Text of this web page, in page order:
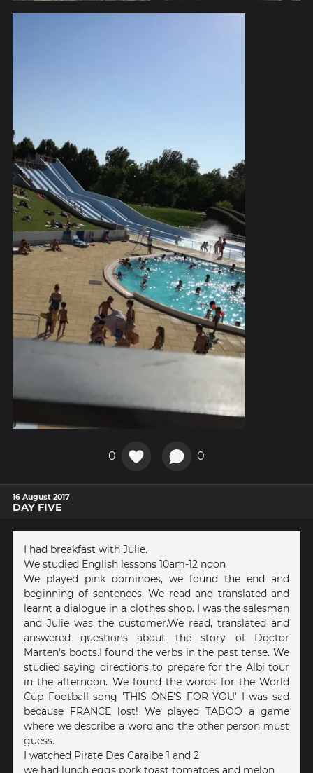
0 0
16 August 2017
DAY FIVE
I had breakfast with Julie.
We studied English lessons 10am-12 noon
We played pink dominoes, we found the end and
beginning of sentences. We read and translated and
learnt a dialogue in a clothes shop. I was the salesman
and Julie was the customer.We read, translated and
answered questions about the story of Doctor
Marten's boots.I found the verbs in the past tense. We
studied saying directions to prepare for the Albi tour
in the afternoon. We found the words for the World
Cup Football song 'THIS ONE'S FOR YOU' I was sad
because FRANCE lost! We played TABOO a game
where we describe a word and the other person must
guess.
I watched Pirate Des Caraibe 1 and 2
we had lunch eggs pork toast tomatoes and melon